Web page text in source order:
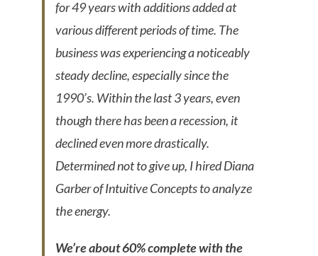
for 49 years with additions added at
various different periods of time. The
business was experiencing a noticeably
steady decline, especially since the
1990’s. Within the last 3 years, even
though there has been a recession, it
declined even more drastically.
Determined not to give up, I hired Diana
Garber of Intuitive Concepts to analyze
the energy.
We’re about 60% complete with the